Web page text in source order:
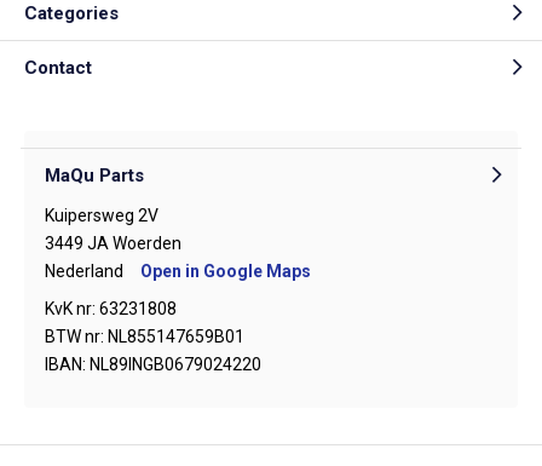
Categories
Contact
MaQu Parts
Kuipersweg 2V
3449 JA Woerden
Nederland
Open in Google Maps
KvK nr: 63231808
BTW nr: NL855147659B01
IBAN: NL89INGB0679024220